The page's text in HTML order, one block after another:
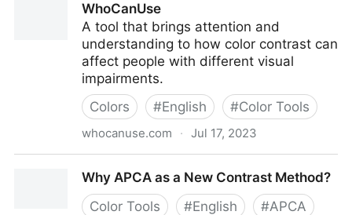
CommunityWhoCanUse
A tool that brings attention and
understanding to how color contrast can
affect people with different visual
impairments.
Colors
#English #Color Tools
whocanuse.com · Jul 17, 2023
Why APCA as a New Contrast Method?
Color Tools
#English #APCA